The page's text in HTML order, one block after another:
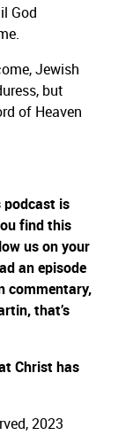
God
Jewish
but
of Heaven
podcast is
find this
us on your
an episode
commentary,
that’s
Christ has
2023